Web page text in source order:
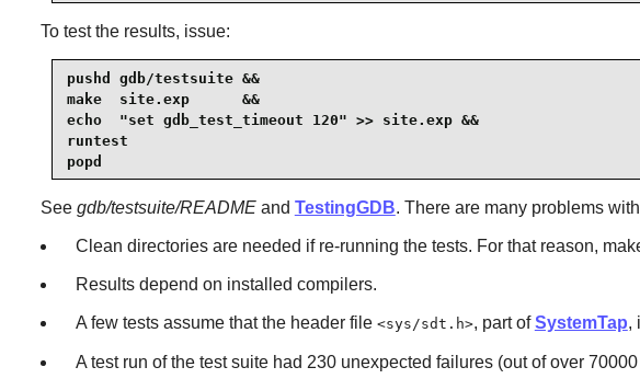
To test the results, issue:
pushd gdb/testsuite &&
make  site.exp      &&
echo  "set gdb_test_timeout 120" >> site.exp &&
runtest
popd
See gdb/testsuite/READMEand TestingGDB. There are many problems
Clean directories are needed if re-running the tests. For that reason,
Results depend on installed compilers.
A few tests assume that the header file <sys/sdt.h>, part ofSystemTap,
A test run of the test suite had 230 unexpected failures (out of over 70000